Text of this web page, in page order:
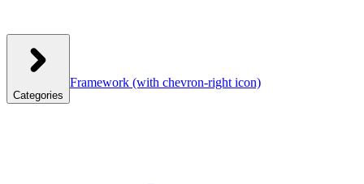
Categories
Framework (with chevron-right icon)